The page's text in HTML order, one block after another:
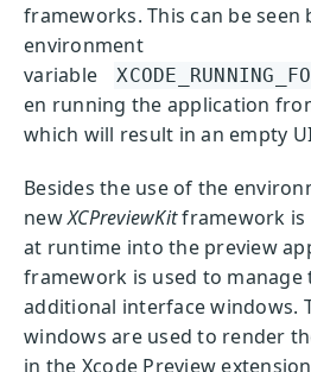
frameworks. This can be seen
environment
variable
en running the application
which will result in an empty
Besides the use of the
newXCPreviewKitframework is
at runtime into the preview
framework is used to manage
additional interface windows.
windows are used to render
in the Xcode Preview